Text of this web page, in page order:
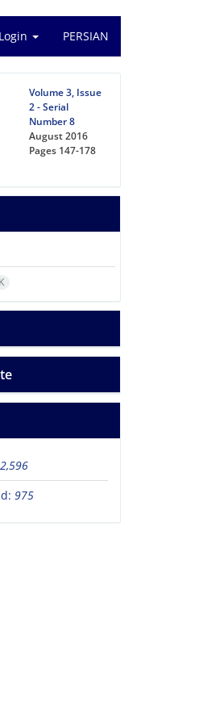
Login PERSIAN
Volume 3, Issue
2 - Serial
Number 8
August 2016
Pages 147-178
2,596
975